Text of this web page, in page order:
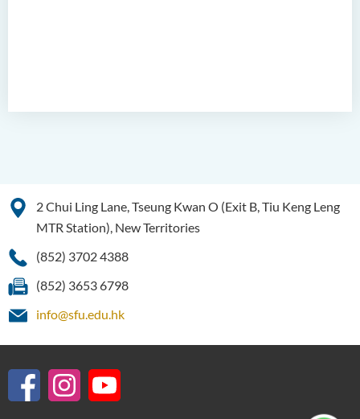
2 Chui Ling Lane, Tseung Kwan O (Exit B, Tiu Keng Leng
MTR Station), New Territories
(852) 3702 4388
(852) 3653 6798
info@sfu.edu.hk